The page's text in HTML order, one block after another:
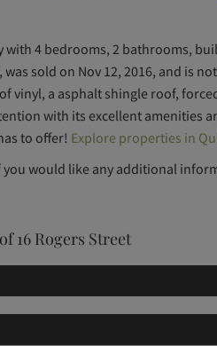
4 bedrooms, 2 bathrooms,
was sold on Nov 12, 2016, and is
vinyl, a asphalt shingle roof,
with its excellent amenities
to offer! Explore properties in
you would like any additional
16 Rogers Street